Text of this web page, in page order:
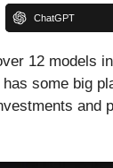
ChatGPT
12 models
some big
and